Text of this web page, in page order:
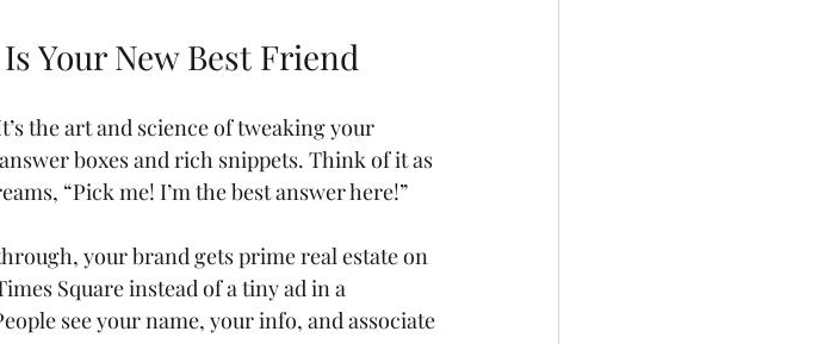
Your New Best Friend
the art and science of tweaking your
boxes and rich snippets. Think of it as
“Pick me! I’m the best answer here!”
your brand gets prime real estate on
Square instead of a tiny ad in a
see your name, your info, and associate